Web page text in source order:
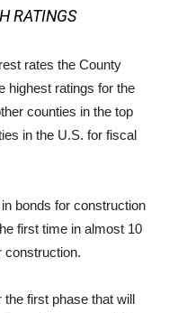
RATINGS
rates the County
highest ratings for the
counties in the top
in the U.S. for fiscal
bonds for construction
first time in almost 10
construction.
first phase that will